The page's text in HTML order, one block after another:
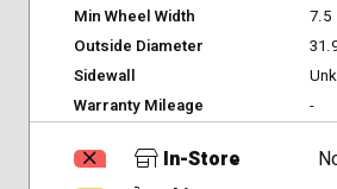
Min Wheel Width
7.5
Outside Diameter
Sidewall
Warranty Mileage
-
In-Store